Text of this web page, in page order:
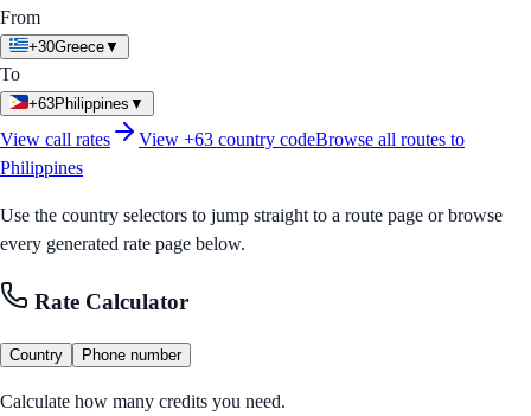
From
+30Greece▼
To
+63Philippines ▼
View call rates View +63 country codeBrowse all routes to
Philippines
Use the country selectors to jump straight to a route page or browse
every generated rate page below.
Rate Calculator
Country Phone number
Calculate how many credits you need.